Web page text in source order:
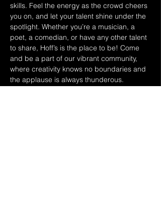
skills. Feel the energy as the crowd cheers
you on, and let your talent shine under the
spotlight. Whether you’re a musician, a
poet, a comedian, or have any other talent
to share, Hoff’s is the place to be! Come
and be a part of our vibrant community,
where creativity knows no boundaries and
the applause is always thunderous.